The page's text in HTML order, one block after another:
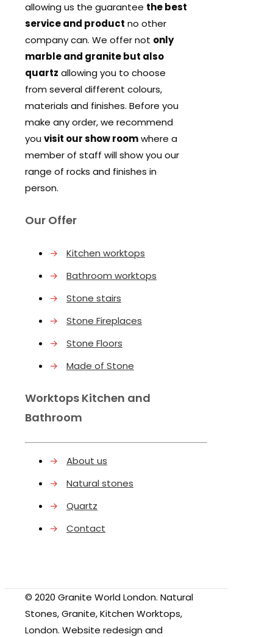
allowing us the guarantee the best
service and product no other
company can. We offer not only
marble and granite but also
quartz allowing you to choose
from several different colours,
materials and finishes. Before you
make any order, we recommend
you visit our show roomwhere a
member of staff will show you our
range of rocks and finishes in
person.
Our Offer
→
Kitchen worktops
→
Bathroom worktops
→
Stone stairs
→
Stone Fireplaces
→
Stone Floors
→
Made of Stone
Worktops Kitchen and
Bathroom
→
About us
→
Natural stones
→
Quartz
→
Contact
© 2020 Granite World London. Natural
Stones, Granite, Kitchen Worktops,
London. Website redesign and